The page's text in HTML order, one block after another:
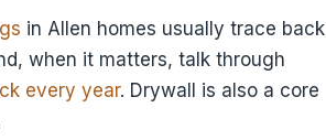
in Allen homes usually trace back
when it matters, talk through
every year. Drywall is also a core